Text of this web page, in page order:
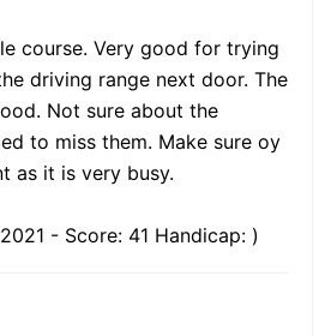
course. Very good for trying
driving range next door. The
Not sure about the
to miss them. Make sure oy
as it is very busy.
- Score: 41 Handicap: )